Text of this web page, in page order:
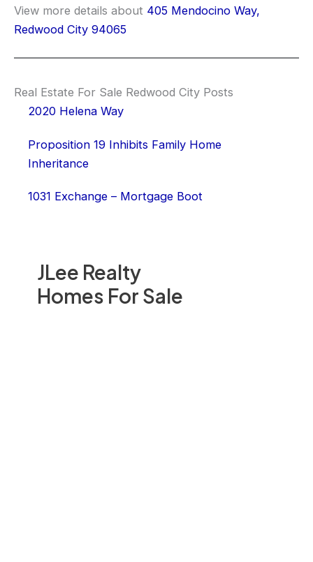
JLee Realty
Homes For Sale
View more details about 405 Mendocino Way,
Redwood City 94065
Real Estate For Sale Redwood City Posts
2020 Helena Way
Proposition 19 Inhibits Family Home
Inheritance
1031 Exchange – Mortgage Boot